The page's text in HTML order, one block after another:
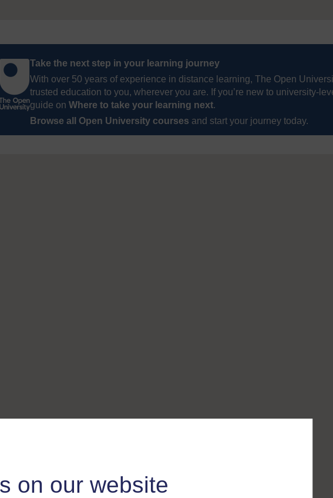
on our website
Take the next step in your learning journey
With over 50 years of experience in distance learning, The Open
trusted education to you, wherever you are. If you’re new to university-
guide on Where to take your learning next.
Browse all Open University courses and start your journey today.